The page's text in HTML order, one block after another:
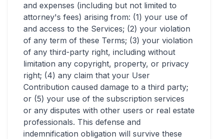
and expenses (including but not limited to
attorney's fees) arising from: (1) your use of
and access to the Services; (2) your violation
of any term of these Terms; (3) your violation
of any third-party right, including without
limitation any copyright, property, or privacy
right; (4) any claim that your User
Contribution caused damage to a third party;
or (5) your use of the subscription services
or any disputes with other users or real estate
professionals. This defense and
indemnification obligation will survive these